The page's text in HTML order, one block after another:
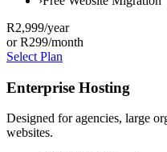
R2,999/year
or R299/month
Select Plan
Enterprise Hosting
Designed for agencies, large
websites.